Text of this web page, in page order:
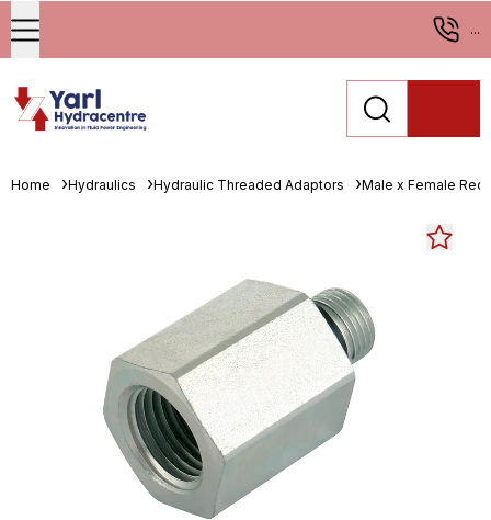
...
Home Hydraulics Hydraulic Threaded Adaptors Male x Female